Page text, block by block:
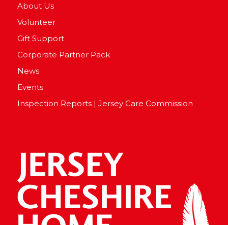
About Us
Volunteer
Gift Support
Corporate Partner Pack
News
Events
Inspection Reports | Jersey Care Commission